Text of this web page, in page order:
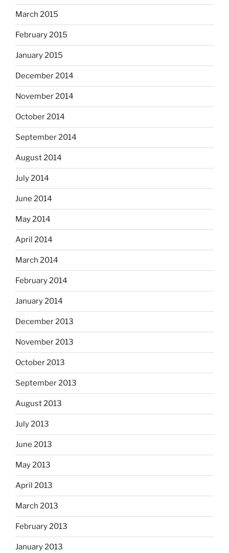
March 2015
February 2015
January 2015
December 2014
November 2014
October 2014
September 2014
August 2014
July 2014
June 2014
May 2014
April 2014
March 2014
February 2014
January 2014
December 2013
November 2013
October 2013
September 2013
August 2013
July 2013
June 2013
May 2013
April 2013
March 2013
February 2013
January 2013